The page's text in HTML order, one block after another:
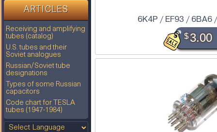
ARTICLES
Receiving and amplifying
tubes (catalog)
U.S. tubes and their
Soviet analogues
Russian/Soviet tube
designations
Types of some Russian
capacitors
Code chart for TESLA
tubes (1947-1984)
6K4P / EF93 / 6BA6
$3.00